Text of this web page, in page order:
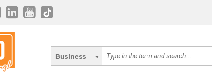
Business